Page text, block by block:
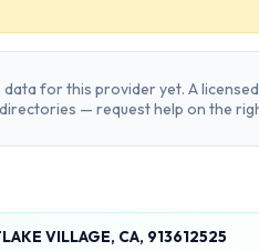
for this provider yet. A
— request help on the
VILLAGE, CA, 913612525